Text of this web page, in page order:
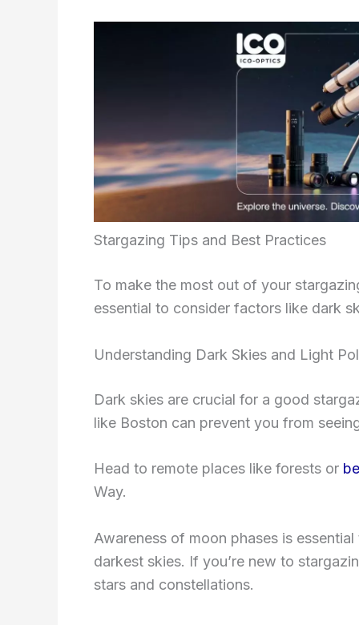
Stargazing Tips and Best Practices
To make the most out of your
essential to consider factors like dark
Understanding Dark Skies and Light
Dark skies are crucial for a good
like Boston can prevent you from
Head to remote places like forests or
Way.
Awareness of moon phases is
darkest skies. If you’re new to
stars and constellations.